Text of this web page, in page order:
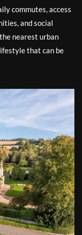
commutes, access
and social
nearest urban
that can be